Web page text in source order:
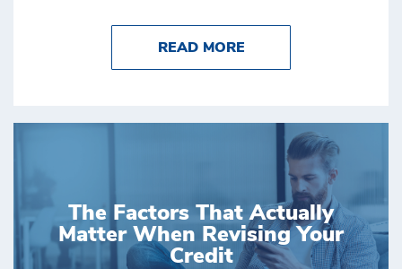
READ MOREABOUT MONEY TIPS
The Factors That Actually
Matter When Revising Your
Credit